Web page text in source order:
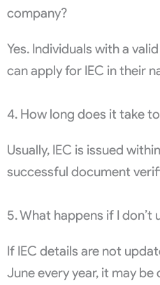
company?
Yes. Individuals with a
can apply for IEC in their
4. How long does it take
Usually, IEC is issued
successful document
5. What happens if I don’t
If IEC details are not
June every year, it may